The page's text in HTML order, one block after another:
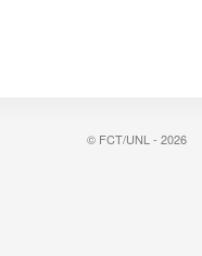
© FCT/UNL - 2026